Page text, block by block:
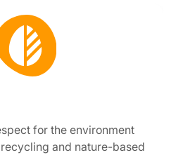
for the environment
and nature-based